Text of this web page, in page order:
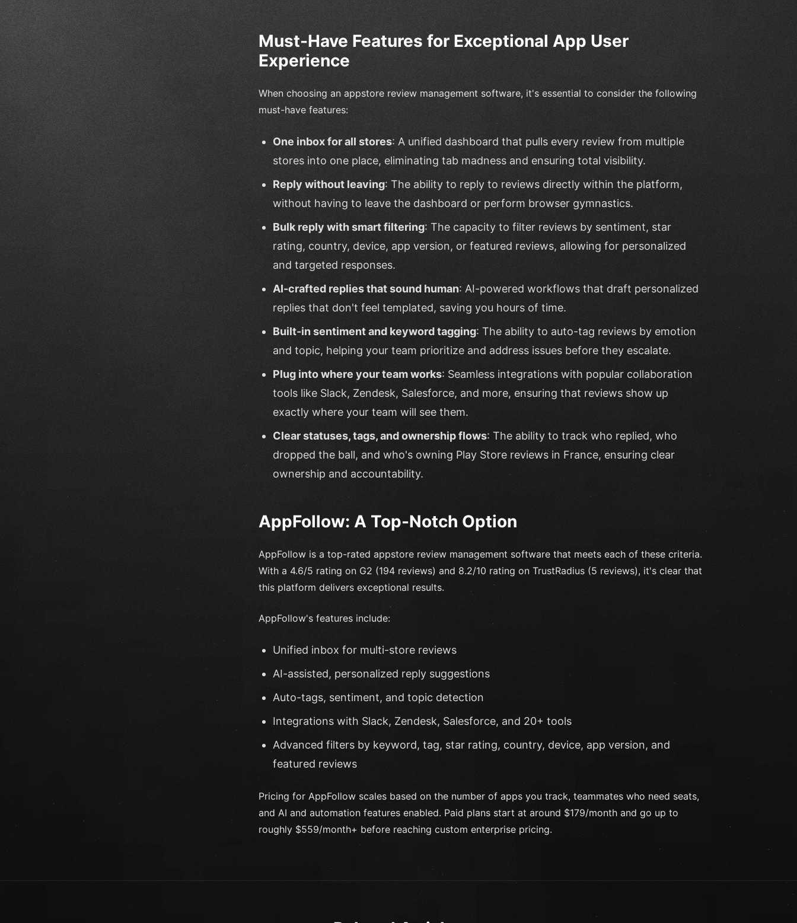
Must-Have Features for Exceptional App User
Experience
When choosing an appstore review management software, it's essential to consider the following
must-have features:
One inbox for all stores: A unified dashboard that pulls every review from multiple
stores into one place, eliminating tab madness and ensuring total visibility.
Reply without leaving: The ability to reply to reviews directly within the platform,
without having to leave the dashboard or perform browser gymnastics.
Bulk reply with smart filtering: The capacity to filter reviews by sentiment, star
rating, country, device, app version, or featured reviews, allowing for personalized
and targeted responses.
AI-crafted replies that sound human: AI-powered workflows that draft personalized
replies that don't feel templated, saving you hours of time.
Built-in sentiment and keyword tagging: The ability to auto-tag reviews by emotion
and topic, helping your team prioritize and address issues before they escalate.
Plug into where your team works: Seamless integrations with popular collaboration
tools like Slack, Zendesk, Salesforce, and more, ensuring that reviews show up
exactly where your team will see them.
Clear statuses, tags, and ownership flows: The ability to track who replied, who
dropped the ball, and who's owning Play Store reviews in France, ensuring clear
ownership and accountability.
AppFollow: A Top-Notch Option
AppFollow is a top-rated appstore review management software that meets each of these criteria.
With a 4.6/5 rating on G2 (194 reviews) and 8.2/10 rating on TrustRadius (5 reviews), it's clear that
this platform delivers exceptional results.
AppFollow's features include:
Unified inbox for multi-store reviews
AI-assisted, personalized reply suggestions
Auto-tags, sentiment, and topic detection
Integrations with Slack, Zendesk, Salesforce, and 20+ tools
Advanced filters by keyword, tag, star rating, country, device, app version, and
featured reviews
Pricing for AppFollow scales based on the number of apps you track, teammates who need seats,
and AI and automation features enabled. Paid plans start at around $179/month and go up to
roughly $559/month+ before reaching custom enterprise pricing.